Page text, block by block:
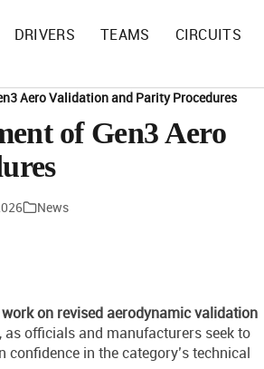
DRIVERS TEAMS CIRCUITS
Aero Validation and Parity Procedures
of Gen3 Aero
News
on revised aerodynamic validation
, as officials and manufacturers seek to
in the category’s technical